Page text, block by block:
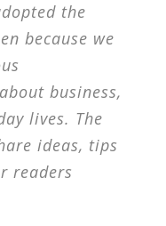
the
because we
business,
lives. The
ideas, tips
readers